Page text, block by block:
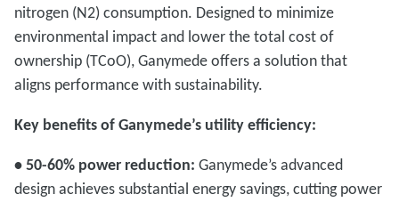
nitrogen (N2) consumption. Designed to minimize
environmental impact and lower the total cost of
ownership (TCoO), Ganymede offers a solution that
aligns performance with sustainability.
Key benefits of Ganymede’s utility efficiency:
• 50-60% power reduction: Ganymede’s advanced
design achieves substantial energy savings, cutting power